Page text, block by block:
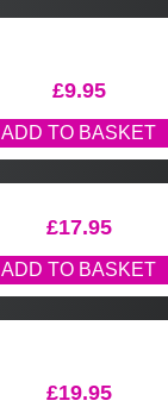
£9.95
ADD TO BASKET
£17.95
ADD TO BASKET
£19.95